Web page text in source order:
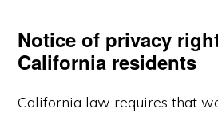
Notice of privacy
California residents
California law requires that